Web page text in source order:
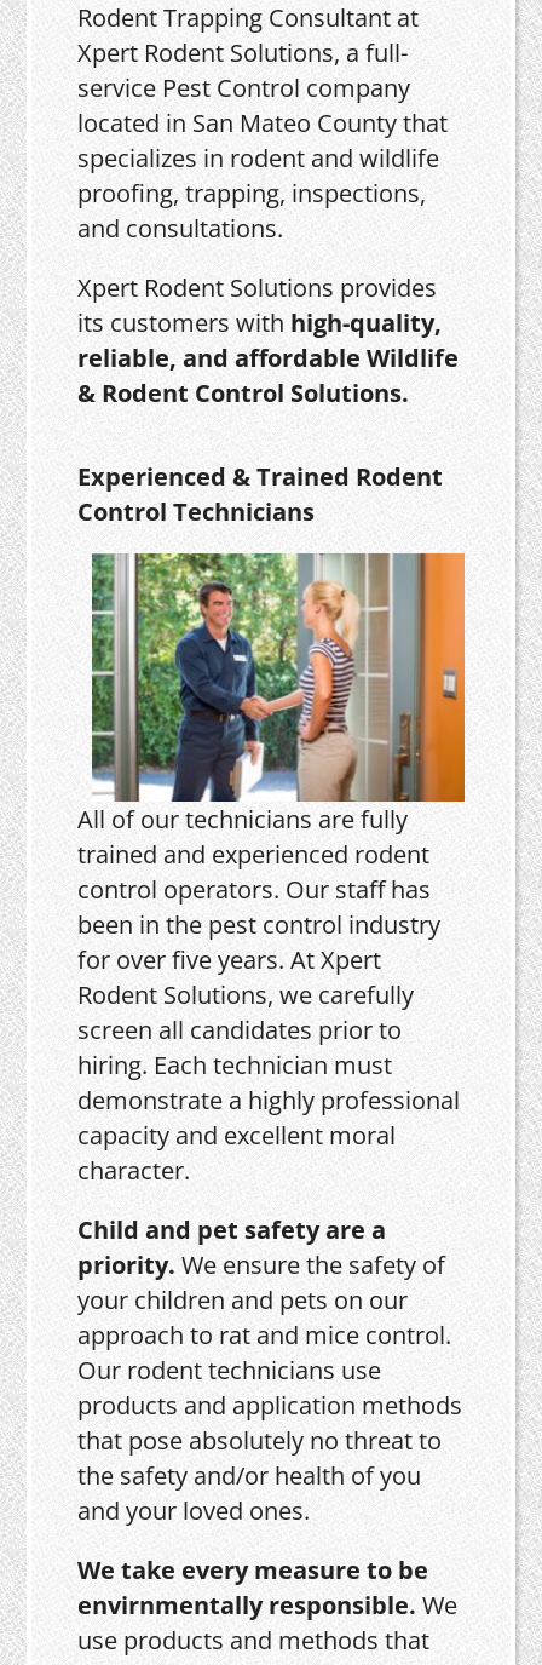
Rodent Trapping Consultant at
Xpert Rodent Solutions, a full-
service Pest Control company
located in San Mateo County that
specializes in rodent and wildlife
proofing, trapping, inspections,
and consultations.
Xpert Rodent Solutions provides
its customers with high-quality,
reliable, and affordable Wildlife
& Rodent Control Solutions.
Experienced & Trained Rodent
Control Technicians
All of our technicians are fully
trained and experienced rodent
control operators. Our staff has
been in the pest control industry
for over five years. At Xpert
Rodent Solutions, we carefully
screen all candidates prior to
hiring. Each technician must
demonstrate a highly professional
capacity and excellent moral
character.
Child and pet safety are a
priority.We ensure the safety of
your children and pets on our
approach to rat and mice control.
Our rodent technicians use
products and application methods
that pose absolutely no threat to
the safety and/or health of you
and your loved ones.
We take every measure to be
envirnmentally responsible.We
use products and methods that